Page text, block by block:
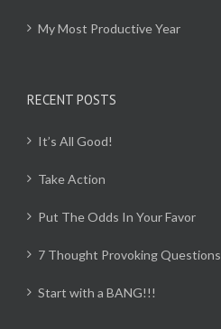
My Most Productive Year
RECENT POSTS
It’s All Good!
Take Action
Put The Odds In Your Favor
7 Thought Provoking Questions
Start with a BANG!!!